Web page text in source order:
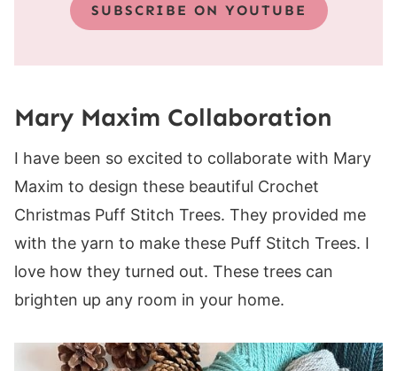
SUBSCRIBE ON YOUTUBE
Mary Maxim Collaboration
I have been so excited to collaborate with Mary
Maxim to design these beautiful Crochet
Christmas Puff Stitch Trees. They provided me
with the yarn to make these Puff Stitch Trees. I
love how they turned out. These trees can
brighten up any room in your home.